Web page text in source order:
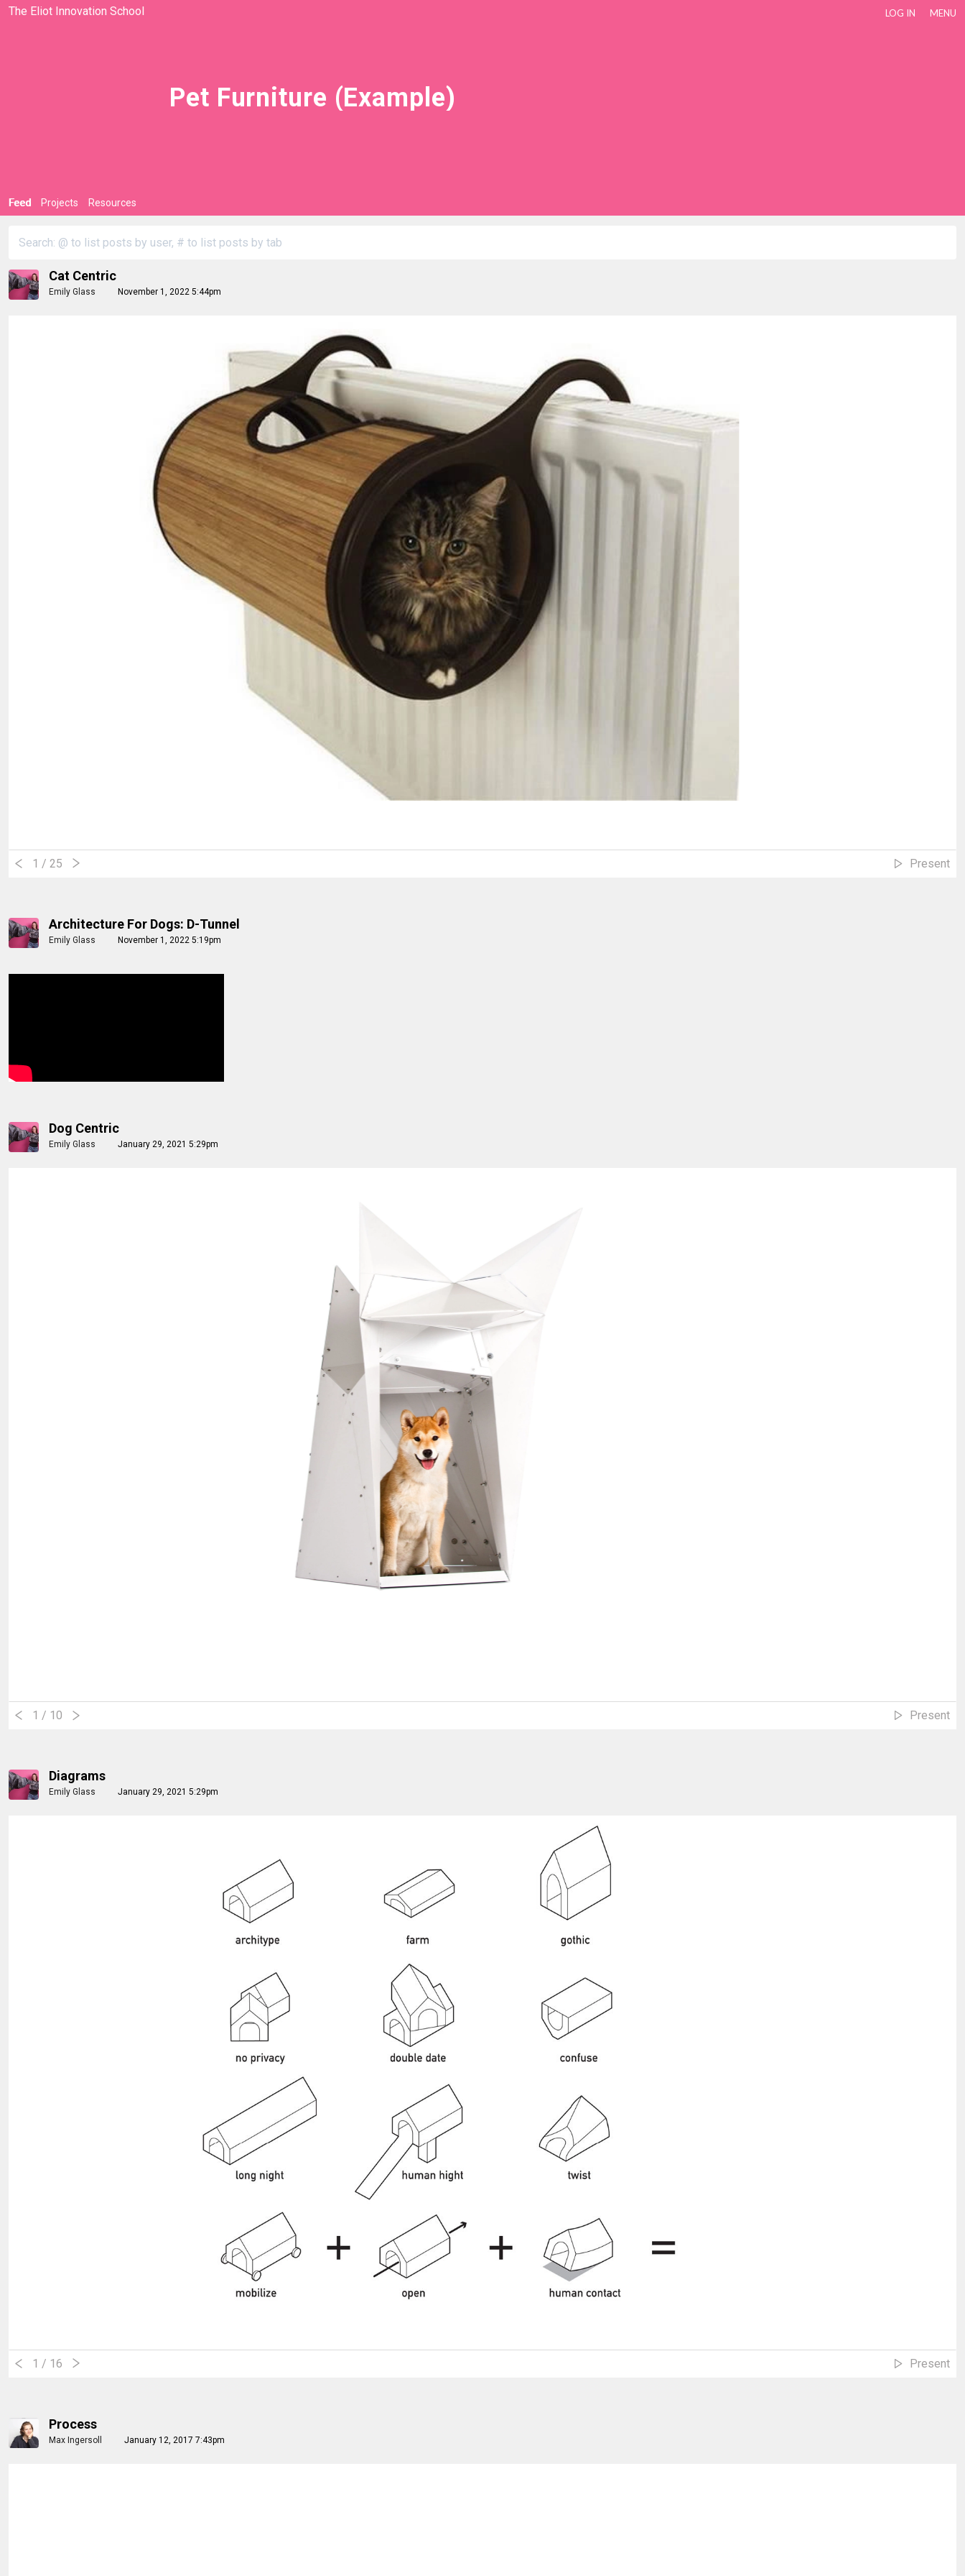
The Eliot Innovation School LOG IN MENU
Pet Furniture (Example)
Feed Projects Resources
Cat Centric
Emily Glass November 1, 2022 5:44pm
1 / 25 Present
Architecture For Dogs: D-Tunnel
Emily Glass November 1, 2022 5:19pm
Dog Centric
Emily Glass January 29, 2021 5:29pm
1 / 10 Present
Diagrams
Emily Glass January 29, 2021 5:29pm
1 / 16 Present
Process
Max Ingersoll January 12, 2017 7:43pm